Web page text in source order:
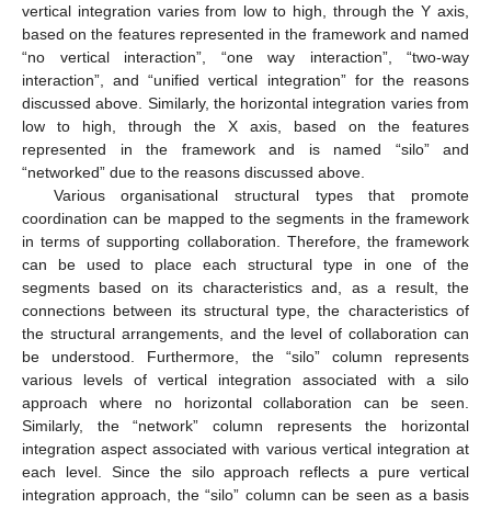
vertical integration varies from low to high, through the Y axis,
based on the features represented in the framework and named
“no vertical interaction”, “one way interaction”, “two-way
interaction”, and “unified vertical integration” for the reasons
discussed above. Similarly, the horizontal integration varies from
low to high, through the X axis, based on the features
represented in the framework and is named “silo” and
“networked” due to the reasons discussed above.
Various organisational structural types that promote
coordination can be mapped to the segments in the framework
in terms of supporting collaboration. Therefore, the framework
can be used to place each structural type in one of the
segments based on its characteristics and, as a result, the
connections between its structural type, the characteristics of
the structural arrangements, and the level of collaboration can
be understood. Furthermore, the “silo” column represents
various levels of vertical integration associated with a silo
approach where no horizontal collaboration can be seen.
Similarly, the “network” column represents the horizontal
integration aspect associated with various vertical integration at
each level. Since the silo approach reflects a pure vertical
integration approach, the “silo” column can be seen as a basis